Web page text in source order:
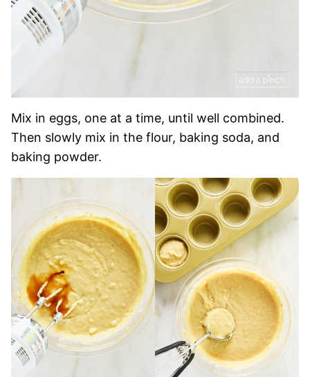
Mix in eggs, one at a time, until well combined.
Then slowly mix in the flour, baking soda, and
baking powder.